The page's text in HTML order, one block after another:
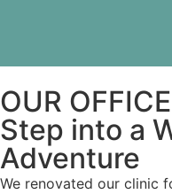
OUR OFFICE
Step into a
Adventure
We renovated our clinic